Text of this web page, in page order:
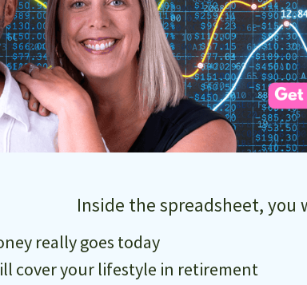
Inside the spreadsheet, you
really goes today
cover your lifestyle in retirement